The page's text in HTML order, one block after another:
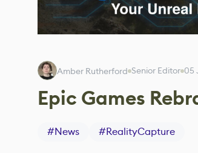
Amber Rutherford Senior Editor 05
Epic Games
#News #RealityCapture